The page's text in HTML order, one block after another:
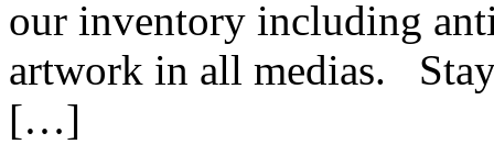
our inventory including
artwork in all medias.
[…]